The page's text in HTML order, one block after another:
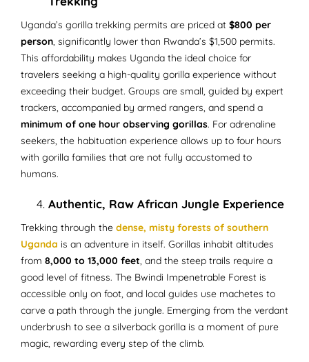
Uganda’s gorilla trekking permits are priced at $800 per
person, significantly lower than Rwanda’s $1,500 permits.
This affordability makes Uganda the ideal choice for
travelers seeking a high-quality gorilla experience without
exceeding their budget. Groups are small, guided by expert
trackers, accompanied by armed rangers, and spend a
minimum of one hour observing gorillas. For adrenaline
seekers, the habituation experience allows up to four hours
with gorilla families that are not fully accustomed to
humans.
Authentic, Raw African Jungle Experience
Trekking through the dense, misty forests of southern
Uganda is an adventure in itself. Gorillas inhabit altitudes
from 8,000 to 13,000 feet, and the steep trails require a
good level of fitness. The Bwindi Impenetrable Forest is
accessible only on foot, and local guides use machetes to
carve a path through the jungle. Emerging from the verdant
underbrush to see a silverback gorilla is a moment of pure
magic, rewarding every step of the climb.